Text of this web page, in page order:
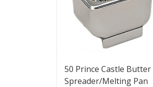
50 Prince Castle Butter
Spreader/Melting Pan